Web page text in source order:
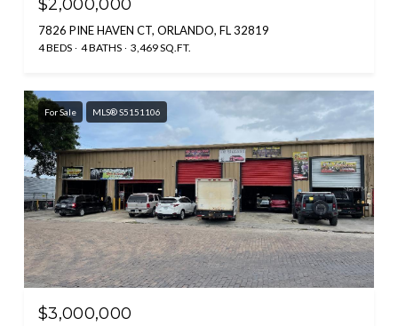
$2,000,000
7826 PINE HAVEN CT, ORLANDO, FL 32819
4 BEDS 4 BATHS 3,469 SQ.FT.
For Sale MLS® S5151106
$3,000,000